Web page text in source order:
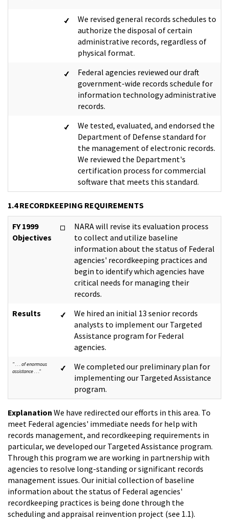
We revised general records schedules to
authorize the disposal of certain
administrative records, regardless of
physical format.
Federal agencies reviewed our draft
government-wide records schedule for
information technology administrative
records.
We tested, evaluated, and endorsed the
Department of Defense standard for
the management of electronic records.
We reviewed the Department's
certification process for commercial
software that meets this standard.
1.4 RECORDKEEPING REQUIREMENTS
FY 1999
Objectives
NARA will revise its evaluation process
to collect and utilize baseline
information about the status of Federal
agencies' recordkeeping practices and
begin to identify which agencies have
critical needs for managing their
records.
Results
We hired an initial 13 senior records
analysts to implement our Targeted
Assistance program for Federal
agencies.
" . . . of enormous
assistance . . ."
We completed our preliminary plan for
implementing our Targeted Assistance
program.
Explanation We have redirected our efforts in this area. To
meet Federal agencies' immediate needs for help with
records management, and recordkeeping requirements in
particular, we developed our Targeted Assistance program.
Through this program we are working in partnership with
agencies to resolve long-standing or significant records
management issues. Our initial collection of baseline
information about the status of Federal agencies'
recordkeeping practices is being done through the
scheduling and appraisal reinvention project (see 1.1).